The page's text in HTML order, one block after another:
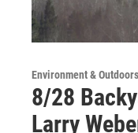
Environment & Outdoors
8/28
Larry